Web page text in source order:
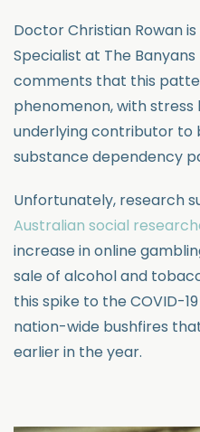
Doctor Christian Rowan
Specialist at The
comments that this
phenomenon, with
underlying contributor to
substance dependency
Unfortunately, research
Australian social
increase in online
sale of alcohol and
this spike to the COVID-
nation-wide bushfires
earlier in the year.